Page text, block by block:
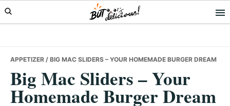
Skip
to
Skip
to
Skip
to
APPETIZER / BIG MAC SLIDERS – YOUR HOMEMADE BURGER DREAM
Big Mac Sliders – Your
Homemade Burger Dream